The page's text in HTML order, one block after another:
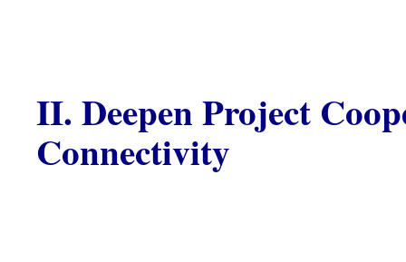
II. Deepen Project
Connectivity